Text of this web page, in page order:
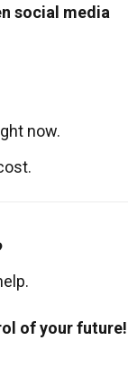
social media
now.
of your future!